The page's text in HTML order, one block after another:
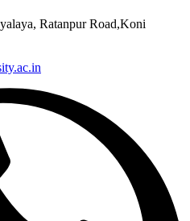
Ratanpur Road,Koni